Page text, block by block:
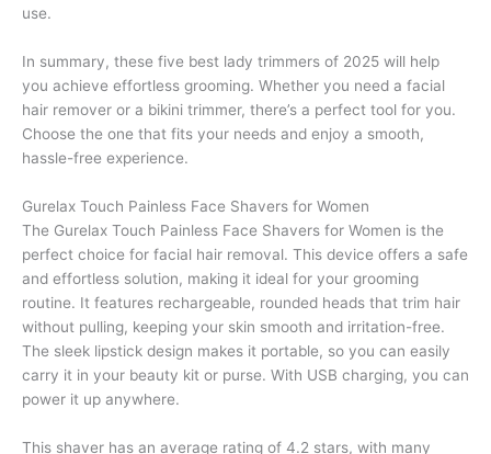
use.
In summary, these five best lady trimmers of 2025 will help
you achieve effortless grooming. Whether you need a facial
hair remover or a bikini trimmer, there’s a perfect tool for you.
Choose the one that fits your needs and enjoy a smooth,
hassle-free experience.
Gurelax Touch Painless Face Shavers for Women
The Gurelax Touch Painless Face Shavers for Women is the
perfect choice for facial hair removal. This device offers a safe
and effortless solution, making it ideal for your grooming
routine. It features rechargeable, rounded heads that trim hair
without pulling, keeping your skin smooth and irritation-free.
The sleek lipstick design makes it portable, so you can easily
carry it in your beauty kit or purse. With USB charging, you can
power it up anywhere.
This shaver has an average rating of 4.2 stars, with many